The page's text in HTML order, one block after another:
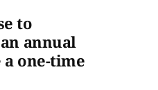
to
annual
one-time